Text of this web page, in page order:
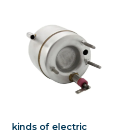
kinds of electric